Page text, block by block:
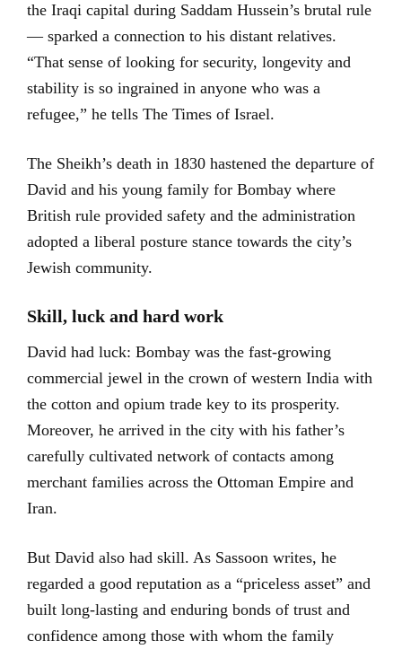
the Iraqi capital during Saddam Hussein’s brutal rule
— sparked a connection to his distant relatives.
“That sense of looking for security, longevity and
stability is so ingrained in anyone who was a
refugee,” he tells The Times of Israel.
The Sheikh’s death in 1830 hastened the departure of
David and his young family for Bombay where
British rule provided safety and the administration
adopted a liberal posture stance towards the city’s
Jewish community.
Skill, luck and hard work
David had luck: Bombay was the fast-growing
commercial jewel in the crown of western India with
the cotton and opium trade key to its prosperity.
Moreover, he arrived in the city with his father’s
carefully cultivated network of contacts among
merchant families across the Ottoman Empire and
Iran.
But David also had skill. As Sassoon writes, he
regarded a good reputation as a “priceless asset” and
built long-lasting and enduring bonds of trust and
confidence among those with whom the family